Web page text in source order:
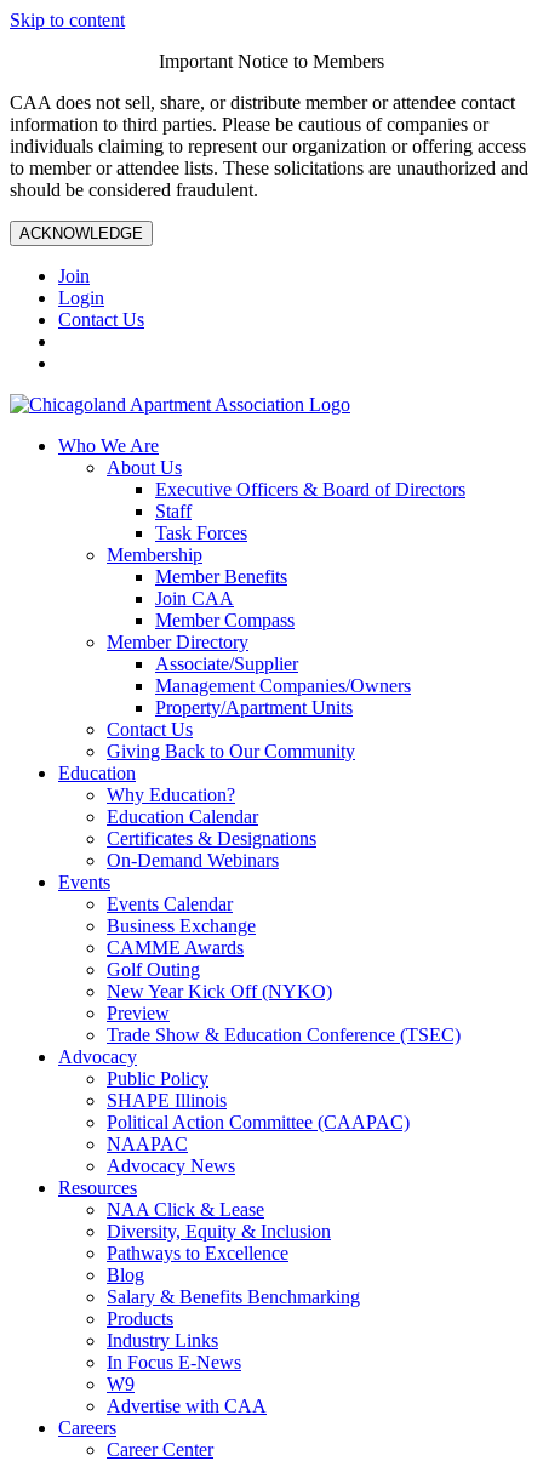
Skip to content
Important Notice to Members
CAA does not sell, share, or distribute member or attendee contact
information to third parties. Please be cautious of companies or
individuals claiming to represent our organization or offering access
to member or attendee lists. These solicitations are unauthorized and
should be considered fraudulent.
ACKNOWLEDGE
Join
Login
Contact Us
Who We Are
About Us
Executive Officers & Board of Directors
Staff
Task Forces
Membership
Member Benefits
Join CAA
Member Compass
Member Directory
Associate/Supplier
Management Companies/Owners
Property/Apartment Units
Contact Us
Giving Back to Our Community
Education
Why Education?
Education Calendar
Certificates & Designations
On-Demand Webinars
Events
Events Calendar
Business Exchange
CAMME Awards
Golf Outing
New Year Kick Off (NYKO)
Preview
Trade Show & Education Conference (TSEC)
Advocacy
Public Policy
SHAPE Illinois
Political Action Committee (CAAPAC)
NAAPAC
Advocacy News
Resources
NAA Click & Lease
Diversity, Equity & Inclusion
Pathways to Excellence
Blog
Salary & Benefits Benchmarking
Products
Industry Links
In Focus E-News
W9
Advertise with CAA
Careers
Career Center